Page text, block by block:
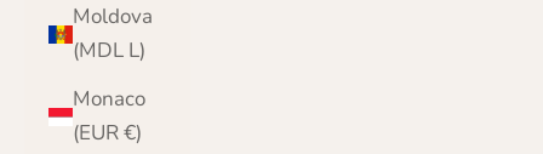
Moldova
(MDL L)
Monaco
(EUR €)